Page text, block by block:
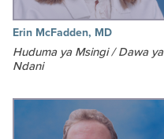
Erin McFadden, MD
Huduma ya Msingi / Dawa ya
Ndani